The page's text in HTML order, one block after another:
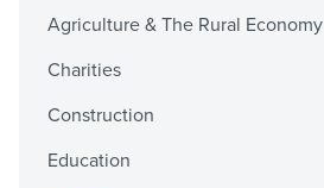
Agriculture & The Rural Economy
Charities
Construction
Education